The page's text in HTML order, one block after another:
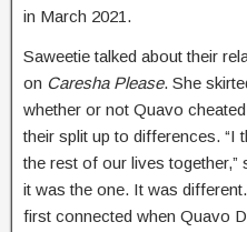
in March 2021.
Saweetie talked about their
on Caresha Please. She
whether or not Quavo
their split up to differences. “I
the rest of our lives together,”
it was the one. It was
first connected when Quavo